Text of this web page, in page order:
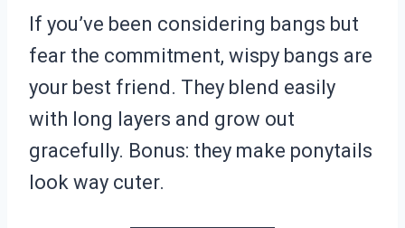
If you’ve been considering bangs but
fear the commitment, wispy bangs are
your best friend. They blend easily
with long layers and grow out
gracefully. Bonus: they make ponytails
look way cuter.